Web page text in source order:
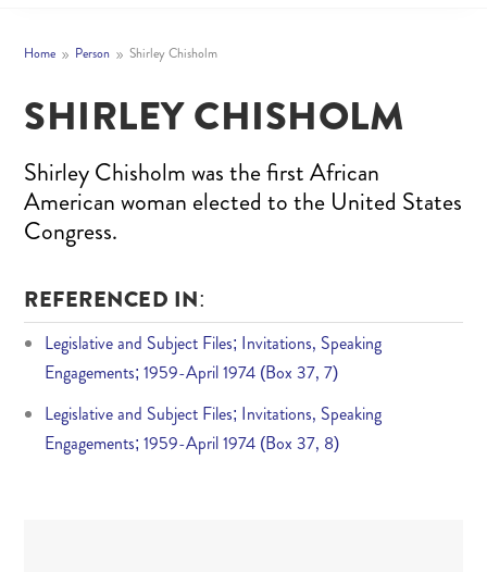
Home 9 Person 9 Shirley Chisholm
SHIRLEY CHISHOLM
Shirley Chisholm was the first African
American woman elected to the United States
Congress.
REFERENCED IN:
Legislative and Subject Files; Invitations, Speaking
Engagements; 1959-April 1974 (Box 37, 7)
Legislative and Subject Files; Invitations, Speaking
Engagements; 1959-April 1974 (Box 37, 8)